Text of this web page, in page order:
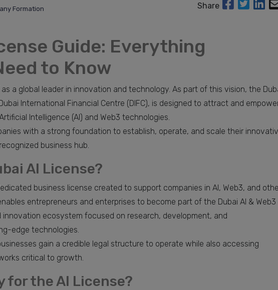
Formation Share
Guide: Everything
to Know
a global leader in innovation and technology. As part of this vision, the
International Financial Centre (DIFC), is designed to attract and
Intelligence (AI) and Web3 technologies.
with a strong foundation to establish, operate, and scale their
business hub.
AI License?
business license created to support companies in AI, Web3, and
entrepreneurs and enterprises to become part of the Dubai AI & Web3
ecosystem focused on research, development, and
edge technologies.
gain a credible legal structure to operate while also accessing
critical to growth.
for the AI License?